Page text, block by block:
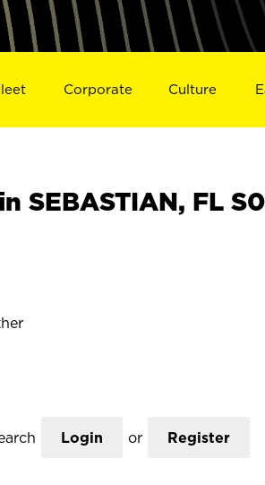
Corporate Culture
SEBASTIAN, FL
Login or Register